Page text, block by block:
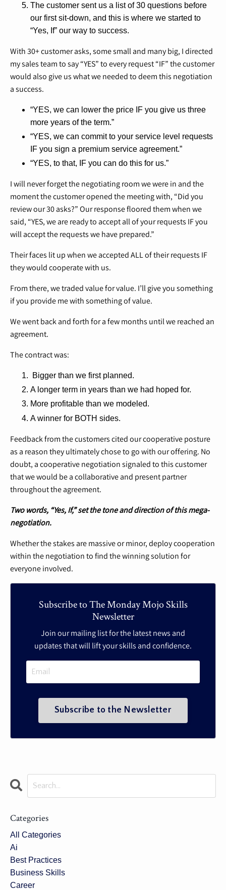
The customer sent us a list of 30 questions before
our first sit-down, and this is where we started to
“Yes, If” our way to success.
With 30+ customer asks, some small and many big, I directed
my sales team to say “YES” to every request “IF” the customer
would also give us what we needed to deem this negotiation
a success.
“YES, we can lower the price IF you give us three
more years of the term.”
“YES, we can commit to your service level requests
IF you sign a premium service agreement.”
“YES, to that, IF you can do this for us.”
I will never forget the negotiating room we were in and the
moment the customer opened the meeting with, “Did you
review our 30 asks?” Our response floored them when we
said, “YES, we are ready to accept all of your requests IF you
will accept the requests we have prepared.”
Their faces lit up when we accepted ALL of their requests IF
they would cooperate with us.
From there, we traded value for value. I’ll give you something
if you provide me with something of value.
We went back and forth for a few months until we reached an
agreement.
The contract was:
Bigger than we first planned.
A longer term in years than we had hoped for.
More profitable than we modeled.
A winner for BOTH sides.
Feedback from the customers cited our cooperative posture
as a reason they ultimately chose to go with our offering. No
doubt, a cooperative negotiation signaled to this customer
that we would be a collaborative and present partner
throughout the agreement.
Two words, “Yes, If,” set the tone and direction of this mega-
negotiation.
Whether the stakes are massive or minor, deploy cooperation
within the negotiation to find the winning solution for
everyone involved.
Subscribe to The Monday Mojo Skills
Newsletter
Join our mailing list for the latest news and
updates that will lift your skills and confidence.
Categories
All Categories
Ai
Best Practices
Business Skills
Career